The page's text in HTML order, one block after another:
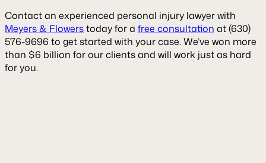
Contact an experienced personal injury lawyer with
Meyers & Flowerstoday for a free consultation at (630)
576-9696 to get started with your case. We’ve won more
than $6 billion for our clients and will work just as hard
for you.